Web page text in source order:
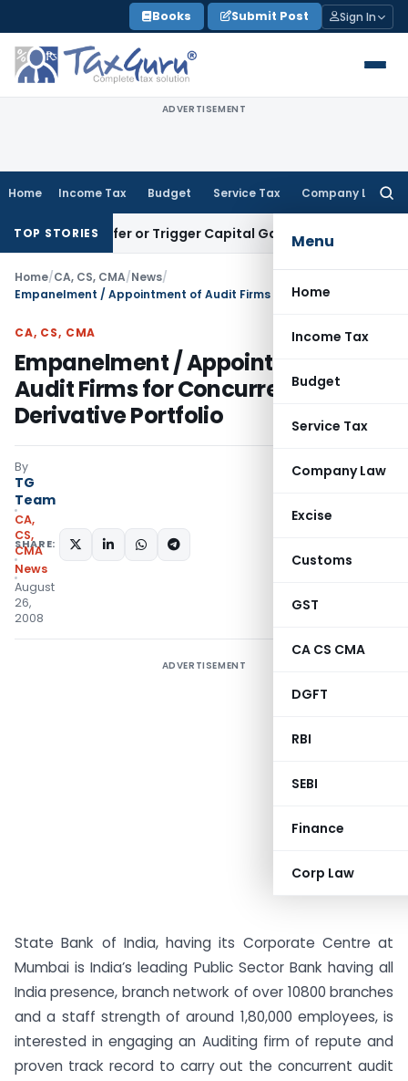
to
content
Books Submit Post Sign In
ADVERTISEMENT
Home Income Tax Budget Service Tax Company Law
Menu
Home
Income Tax
Budget
Service Tax
Company Law
Excise
Customs
GST
CA CS CMA
DGFT
RBI
SEBI
Finance
Corp Law
TOP STORIES
Transfer or Trigger Capital Gains: ITAT Kolkata
Home/CA, CS, CMA/News/
CA, CS, CMA
Empanelment / Appointment of
Audit Firms for Concurrent Audit of
Derivative Portfolio
By
TG
Team
CA,
CS,
CMA
News
August
26,
2008
SHARE:
ADVERTISEMENT
State Bank of India, having its Corporate Centre at
Mumbai is India’s leading Public Sector Bank having all
India presence, branch network of over 10800 branches
and a staff strength of around 1,80,000 employees, is
interested in engaging an Auditing firm of repute and
proven track record to carry out the concurrent audit